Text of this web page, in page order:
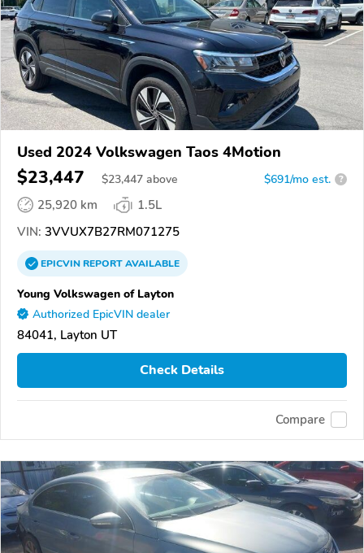
Used 2024 Volkswagen Taos 4Motion
$23,447 $23,447 above $691/mo est. ?
25,920 km
1.5L
VIN: 3VVUX7B27RM071275
EPICVINREPORTAVAILABLE
Young Volkswagen of Layton
Authorized EpicVIN dealer
84041, Layton UT
Check Details
Compare